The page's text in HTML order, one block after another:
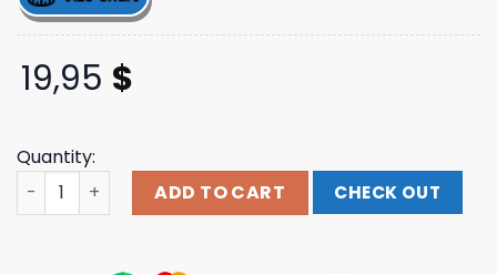
19,95 $
Quantity:
Shopsageandsprout Merch Store Thank A Cast
ADD TO CART CHECK OUT